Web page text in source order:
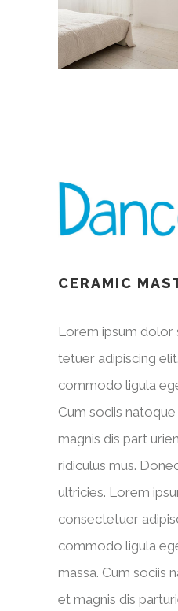
CERAMIC
Lorem ipsum dolor
tetuer adipiscing
commodo ligula
Cum sociis
magnis dis part
ridiculus mus.
ultricies. Lorem
consectetuer
commodo ligula
massa. Cum sociis
et magnis dis